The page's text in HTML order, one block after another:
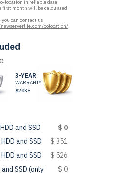
location in reliable data
first month will be calculated
can contact us
colocation/.
3-YEAR
WARRANTY
$20K+
and SSD
$ 0
and SSD
$ 351
and SSD
$ 526
SSD (only
$ 0